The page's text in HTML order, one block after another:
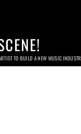
TO BUILD A NEW MUSIC